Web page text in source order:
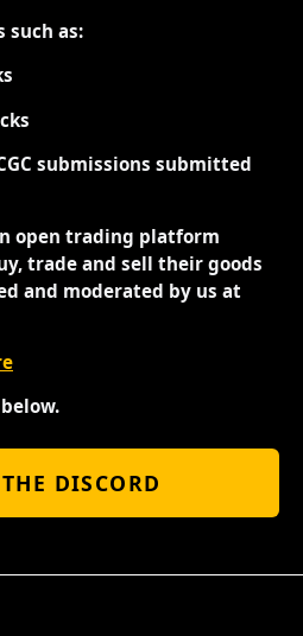
such as:
submissions submitted
open trading platform
trade and sell their goods
and moderated by us at
DISCORD